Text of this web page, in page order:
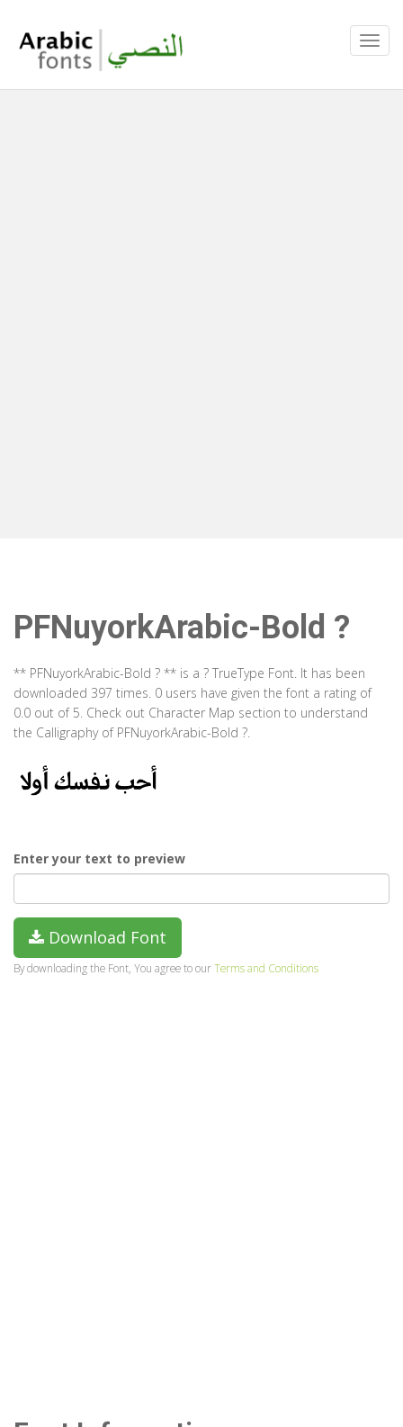
PFNuyorkArabic-Bold ?
** PFNuyorkArabic-Bold ? ** is a ? TrueType Font. It has been
downloaded 397 times. 0 users have given the font a rating of
0.0 out of 5. Check out Character Map section to understand
the Calligraphy of PFNuyorkArabic-Bold ?.
Enter your text to preview
Download Font
By downloading the Font, You agree to ourTerms and Conditions